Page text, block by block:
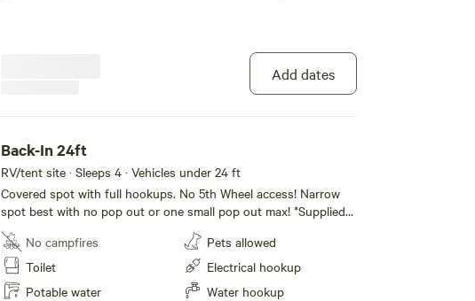
Add dates
Back-In 24ft
RV/tent site · Sleeps 4 · Vehicles under 24 ft
Covered spot with full hookups. No 5th Wheel access! Narrow
spot best with no pop out or one small pop out max! *Supplied
with 20amp max electric. Utilities supplied from 6am-10pm. Make
sure your water tanks are full and batteries charged for the
night!* 24/7 Camp Host Chris [xxxxxxxx]
No campfires
Toilet
Potable water
Pets allowed
Electrical hookup
Water hookup